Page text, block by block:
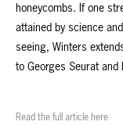
honeycombs. If one
attained by science
seeing, Winters
to Georges Seurat
Read the full article here